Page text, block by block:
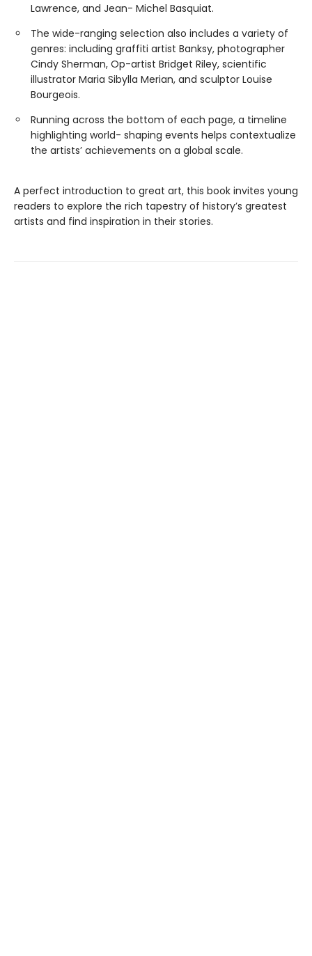
Lawrence, and Jean- Michel Basquiat.
The wide-ranging selection also includes a variety of
genres: including graffiti artist Banksy, photographer
Cindy Sherman, Op-artist Bridget Riley, scientific
illustrator Maria Sibylla Merian, and sculptor Louise
Bourgeois.
Running across the bottom of each page, a timeline
highlighting world- shaping events helps contextualize
the artists’ achievements on a global scale.
A perfect introduction to great art, this book invites young
readers to explore the rich tapestry of history’s greatest
artists and find inspiration in their stories.